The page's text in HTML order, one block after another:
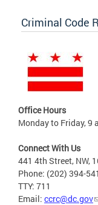
Criminal Code
Office Hours
Monday to Friday, 9
Connect With Us
441 4th Street, NW,
Phone: (202) 394-
TTY: 711
Email: ccrc@dc.gov